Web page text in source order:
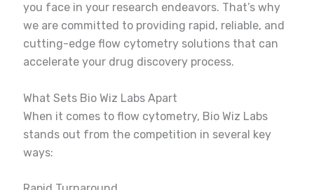
you face in your research endeavors. That’s why
we are committed to providing rapid, reliable, and
cutting-edge flow cytometry solutions that can
accelerate your drug discovery process.
What Sets Bio Wiz Labs Apart
When it comes to flow cytometry, Bio Wiz Labs
stands out from the competition in several key
ways: